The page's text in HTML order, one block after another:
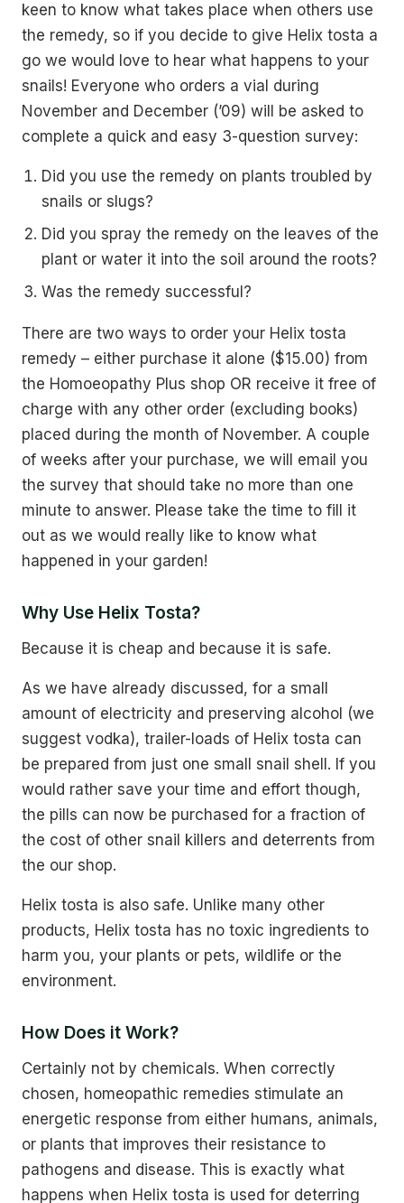
keen to know what takes place when others use
the remedy, so if you decide to give Helix tosta a
go we would love to hear what happens to your
snails! Everyone who orders a vial during
November and December (’09) will be asked to
complete a quick and easy 3-question survey:
Did you use the remedy on plants troubled by
snails or slugs?
Did you spray the remedy on the leaves of the
plant or water it into the soil around the roots?
Was the remedy successful?
There are two ways to order your Helix tosta
remedy – either purchase it alone ($15.00) from
the Homoeopathy Plus shop OR receive it free of
charge with any other order (excluding books)
placed during the month of November. A couple
of weeks after your purchase, we will email you
the survey that should take no more than one
minute to answer. Please take the time to fill it
out as we would really like to know what
happened in your garden!
Why Use Helix Tosta?
Because it is cheap and because it is safe.
As we have already discussed, for a small
amount of electricity and preserving alcohol (we
suggest vodka), trailer-loads of Helix tosta can
be prepared from just one small snail shell. If you
would rather save your time and effort though,
the pills can now be purchased for a fraction of
the cost of other snail killers and deterrents from
the our shop.
Helix tosta is also safe. Unlike many other
products, Helix tosta has no toxic ingredients to
harm you, your plants or pets, wildlife or the
environment.
How Does it Work?
Certainly not by chemicals. When correctly
chosen, homeopathic remedies stimulate an
energetic response from either humans, animals,
or plants that improves their resistance to
pathogens and disease. This is exactly what
happens when Helix tosta is used for deterring